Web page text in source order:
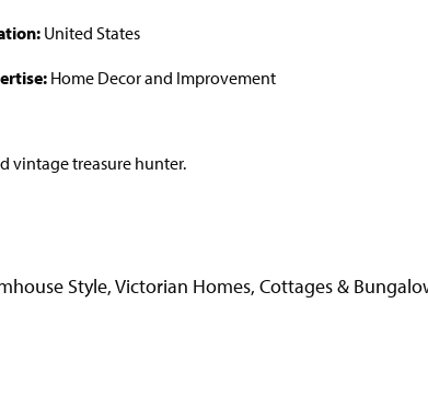
United States
Home Decor and Improvement
vintage treasure hunter.
Style, Victorian Homes, Cottages &